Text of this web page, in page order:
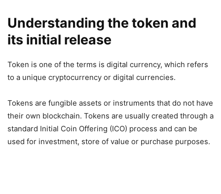
Understanding the token and
its initial release
Token is one of the terms is digital currency, which refers
to a unique cryptocurrency or digital currencies.
Tokens are fungible assets or instruments that do not have
their own blockchain. Tokens are usually created through a
standard Initial Coin Offering (ICO) process and can be
used for investment, store of value or purchase purposes.